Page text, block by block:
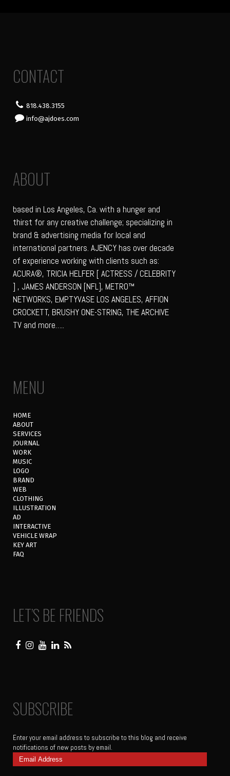
CONTACT
818.438.3155
info@ajdoes.com
ABOUT
based in Los Angeles, Ca. with a hunger and
thirst for any creative challenge; specializing in
brand & advertising media for local and
international partners. AJENCY has over decade
of experience working with clients such as:
ACURA®, TRICIA HELFER [ ACTRESS / CELEBRITY
] , JAMES ANDERSON [NFL], METRO™
NETWORKS, EMPTYVASE LOS ANGELES, AFFION
CROCKETT, BRUSHY ONE-STRING, THE ARCHIVE
TV and more…..
MENU
HOME
ABOUT
SERVICES
JOURNAL
WORK
MUSIC
LOGO
BRAND
WEB
CLOTHING
ILLUSTRATION
AD
INTERACTIVE
VEHICLE WRAP
KEY ART
FAQ
LET’S BE FRIENDS
SUBSCRIBE
Enter your email address to subscribe to this blog and receive
notifications of new posts by email.
Email
Address